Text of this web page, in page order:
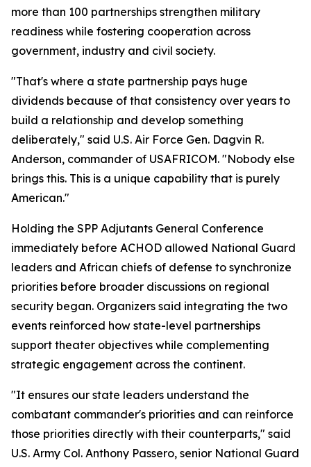
more than 100 partnerships strengthen military
readiness while fostering cooperation across
government, industry and civil society.
"That's where a state partnership pays huge
dividends because of that consistency over years to
build a relationship and develop something
deliberately," said U.S. Air Force Gen. Dagvin R.
Anderson, commander of USAFRICOM. "Nobody else
brings this. This is a unique capability that is purely
American."
Holding the SPP Adjutants General Conference
immediately before ACHOD allowed National Guard
leaders and African chiefs of defense to synchronize
priorities before broader discussions on regional
security began. Organizers said integrating the two
events reinforced how state-level partnerships
support theater objectives while complementing
strategic engagement across the continent.
"It ensures our state leaders understand the
combatant commander's priorities and can reinforce
those priorities directly with their counterparts," said
U.S. Army Col. Anthony Passero, senior National Guard